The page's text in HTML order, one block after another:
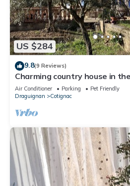
US $284
9.8(9 Reviews)
Charming country house in
countryside among vineyards
Air Conditioner Parking
Pet Friendly
Draguignan
Cotignac